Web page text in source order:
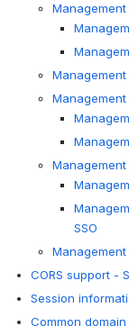
SSO
CORS support -
Session
Common